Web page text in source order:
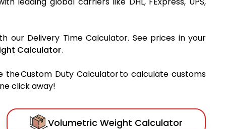
our Delivery Time Calculator. See prices in your
Calculator.
Custom Duty Calculator to calculate customs
click away!
Volumetric Weight Calculator